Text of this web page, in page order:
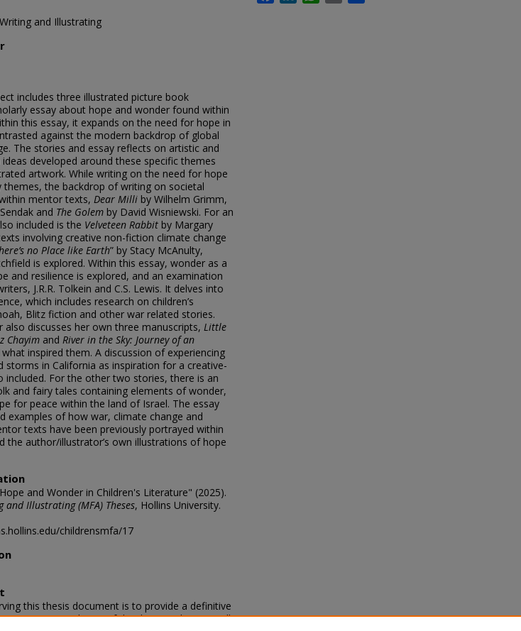
and Illustrating
includes three illustrated picture book
essay about hope and wonder found within
this essay, it expands on the need for hope in
against the modern backdrop of global
The stories and essay reflects on artistic and
developed around these specific themes
artwork. While writing on the need for hope
themes, the backdrop of writing on societal
mentor texts, Dear Milli by Wilhelm Grimm,
and The Golem by David Wisniewski. For an
included is the Velveteen Rabbit by Margary
involving creative non-fiction climate change
no Place like Earth” by Stacy McAnulty,
is explored. Within this essay, wonder as a
and resilience is explored, and an examination
J.R.R. Tolkein and C.S. Lewis. It delves into
which includes research on children’s
Blitz fiction and other war related stories.
discusses her own three manuscripts, Little
Chayim and River in the Sky: Journey of an
what inspired them. A discussion of experiencing
storms in California as inspiration for a creative-
included. For the other two stories, there is an
and fairy tales containing elements of wonder,
for peace within the land of Israel. The essay
examples of how war, climate change and
texts have been previously portrayed within
the author/illustrator’s own illustrations of hope
and Wonder in Children's Literature" (2025).
and Illustrating (MFA) Theses, Hollins University.
childrensmfa/17
this thesis document is to provide a definitive
upon completion of the degree. This text will